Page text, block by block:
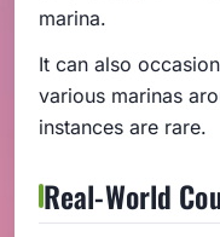
marina.
It can also
various marinas
instances are rare.
Real-World